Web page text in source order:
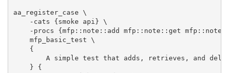
aa_register_case \
    -cats {smoke api} \
-procs {mfp::note::add mfp::note::get
    mfp_basic_test \
    {
A simple test that adds, retrieves, and
    } {